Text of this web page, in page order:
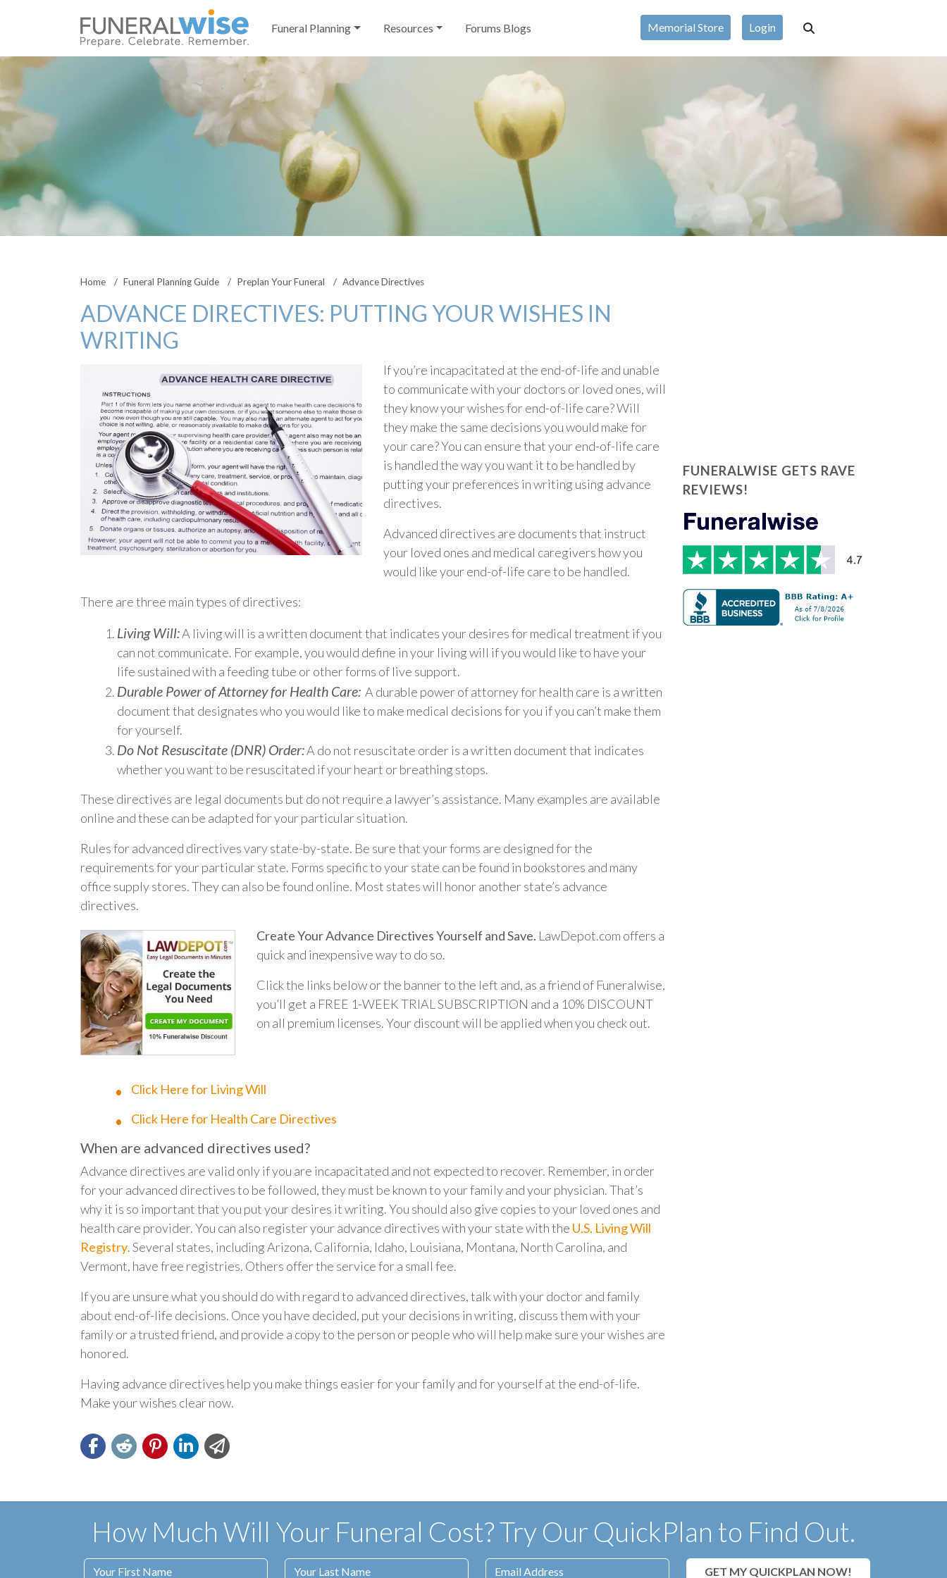
Funeral Planning Resources Forums Blogs Memorial Store Login
Home Funeral Planning Guide Preplan Your Funeral Advance Directives
ADVANCE DIRECTIVES: PUTTING YOUR WISHES IN
WRITING
If you’re incapacitated at the end-of-life and unable
to communicate with your doctors or loved ones, will
they know your wishes for end-of-life care? Will
they make the same decisions you would make for
your care? You can ensure that your end-of-life care
is handled the way you want it to be handled by
putting your preferences in writing using advance
directives.
Advanced directives are documents that instruct
your loved ones and medical caregivers how you
would like your end-of-life care to be handled.
There are three main types of directives:
Living Will:A living will is a written document that indicates your desires for medical treatment if you
can not communicate. For example, you would define in your living will if you would like to have your
life sustained with a feeding tube or other forms of live support.
Durable Power of Attorney for Health Care: A durable power of attorney for health care is a written
document that designates who you would like to make medical decisions for you if you can’t make them
for yourself.
Do Not Resuscitate (DNR) Order:A do not resuscitate order is a written document that indicates
whether you want to be resuscitated if your heart or breathing stops.
These directives are legal documents but do not require a lawyer’s assistance. Many examples are available
online and these can be adapted for your particular situation.
Rules for advanced directives vary state-by-state. Be sure that your forms are designed for the
requirements for your particular state. Forms specific to your state can be found in bookstores and many
office supply stores. They can also be found online. Most states will honor another state’s advance
directives.
Create Your Advance Directives Yourself and Save. LawDepot.com offers a
quick and inexpensive way to do so.
Click the links below or the banner to the left and, as a friend of Funeralwise,
you’ll get a FREE 1-WEEK TRIAL SUBSCRIPTION and a 10% DISCOUNT
on all premium licenses. Your discount will be applied when you check out.
Click Here for Living Will
Click Here for Health Care Directives
When are advanced directives used?
Advance directives are valid only if you are incapacitated and not expected to recover. Remember, in order
for your advanced directives to be followed, they must be known to your family and your physician. That’s
why it is so important that you put your desires it writing. You should also give copies to your loved ones and
health care provider. You can also register your advance directives with your state with the U.S. Living Will
Registry. Several states, including Arizona, California, Idaho, Louisiana, Montana, North Carolina, and
Vermont, have free registries. Others offer the service for a small fee.
If you are unsure what you should do with regard to advanced directives, talk with your doctor and family
about end-of-life decisions. Once you have decided, put your decisions in writing, discuss them with your
family or a trusted friend, and provide a copy to the person or people who will help make sure your wishes are
honored.
Having advance directives help you make things easier for your family and for yourself at the end-of-life.
Make your wishes clear now.
FUNERALWISE GETS RAVE
REVIEWS!
How Much Will Your Funeral Cost? Try Our QuickPlan to Find Out.
GET MY QUICKPLAN NOW!